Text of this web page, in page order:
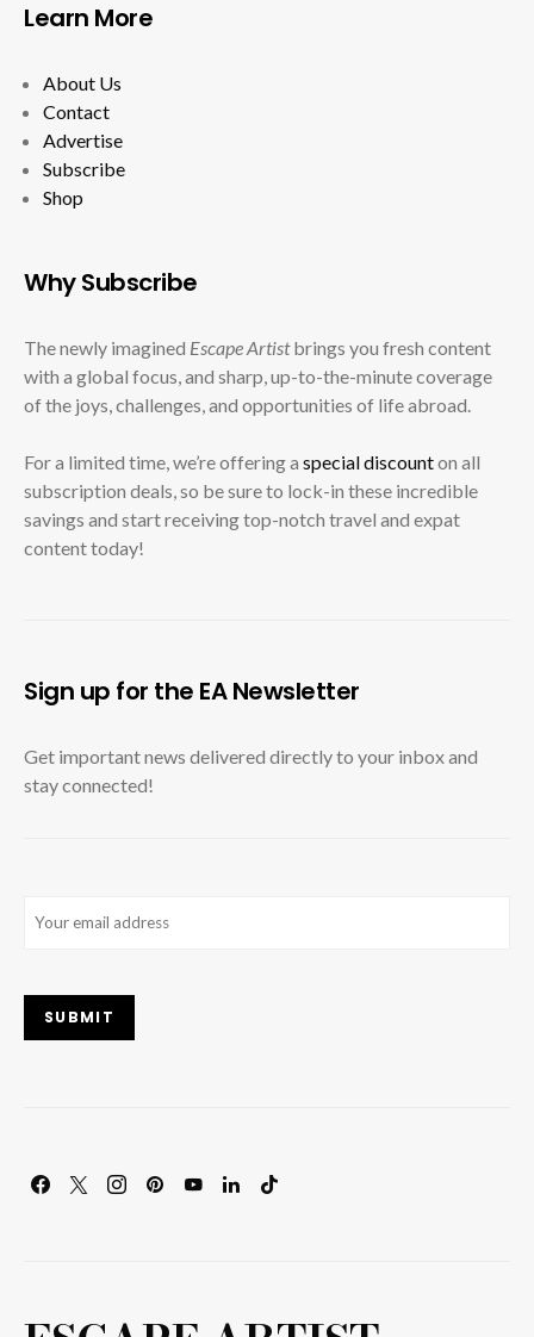
Learn More
About Us
Contact
Advertise
Subscribe
Shop
Why Subscribe
The newly imagined Escape Artistbrings you fresh content
with a global focus, and sharp, up-to-the-minute coverage
of the joys, challenges, and opportunities of life abroad.
For a limited time, we’re offering a special discounton all
subscription deals, so be sure to lock-in these incredible
savings and start receiving top-notch travel and expat
content today!
Sign up for the EA Newsletter
Get important news delivered directly to your inbox and
stay connected!
SUBMIT